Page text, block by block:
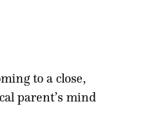
to a close,
parent’s mind